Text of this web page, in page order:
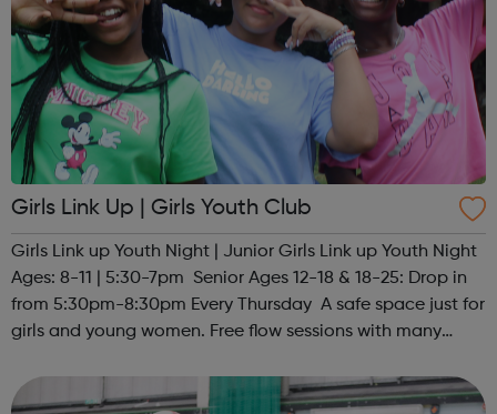
Girls Link Up | Girls Youth Club
Girls Link up Youth Night | Junior Girls Link up Youth Night
Ages: 8-11 | 5:30-7pm Senior Ages 12-18 & 18-25: Drop in
from 5:30pm-8:30pm Every Thursday A safe space just for
girls and young women. Free flow sessions with many
and m...